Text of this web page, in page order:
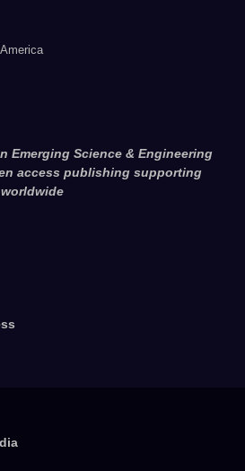
Emerging Science & Engineering
access publishing supporting